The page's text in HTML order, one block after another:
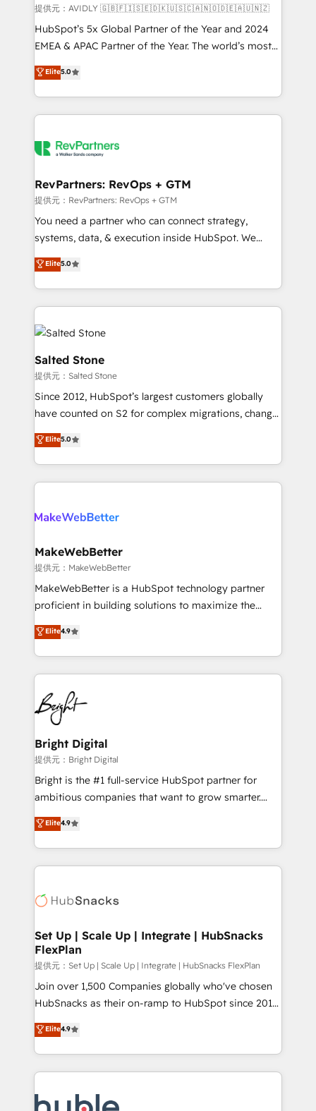
Build high-performing websites with UX, messaging,
& conversion strategy that drive results. 🤖AI
Strategy: Activate Breeze Agents, configure HubSpot
Integrations: Extend HubSpot with custom
integrations, hosting, & maintenance.
提供元：AVIDLY 🇬🇧🇫🇮🇸🇪🇩🇰🇺🇸🇨🇦🇳🇴🇩🇪🇦🇺🇳🇿
HubSpot’s 5x Global Partner of the Year and 2024
EMEA & APAC Partner of the Year. The world’s most
experienced and fully accredited HubSpot Solutions
Partner. 🚀 With 2,750+ HubSpot projects delivered
and 370+ specialists across EMEA, APAC and NAM,
we de-risk complex CRM programmes and
multi-region migrations to AI-powered automation,
scale. 🏆 HubSpot’s CEO called us “the partner of the
future.” Others agree it is proof of trust built through
measurable impact.
Elite5.0
RevPartners: RevOps + GTM
提供元：RevPartners: RevOps + GTM
You need a partner who can connect strategy,
systems, data, & execution inside HubSpot. We
bridge the gap where most agencies fall short by
combining GTM strategy with technical execution to
solve the right problem with the right solution. As the
only firm in the world to hold Elite Partner
Accreditations with both HubSpot and Clay, our
clients gain a unique advantage in CRM architecture,
pipeline generation, data intelligence, and go-to-
market execution. Why B2B Businesses Choose RP: -
Secure: Soc2 compliant 🛡️ - Pricing: Implementations
starting at $1,5k 💵 - Speed: Launch in 14 days ⚡ -
Scale: Fastest tiering Elite HubSpot Partner 🪴 -
technical agency for a growth problem. Hire a
Elite5.0
Salted Stone
提供元：Salted Stone
Since 2012, HubSpot’s largest customers globally
have counted on S2 for complex migrations, change
management, systems integration, and creative
solutions that deliver measurable impact and
transform brand experiences As one of the few full-
service creative agencies in the HubSpot
winning design to build scalable, globally
marketing campaigns, & RevOps frameworks that
fuel long-term success We connect the entire
customer lifecycle through seamless integrations,
ensure long-term adoption with change-
and service to drive sustainable growth With 6 key
HubSpot accreditations and experience across
teams has worked with clients just like you Let’s
explore whether S2 is the partner you’ve been
Elite5.0
MakeWebBetter
提供元：MakeWebBetter
MakeWebBetter is a HubSpot technology partner
proficient in building solutions to maximize the
operational efficiency of HubSpot. The fastest-
growing tech-enabler & facilitator, MakeWebBetter,
hands you the blend of HubSpot expertise &
eminent solutions & integrations. Trust us to
streamline your HubSpot experience. 🚀HubSpot
Elite Partners with 10+ years of HubSpot experience
🤝HubSpot Premier Integration partner 🤝Google
Premier Partner 2023 🌟5 HubSpot Accreditations 🌟
Won HubSpot Theme Challenge 2021 🌟INBOUND’19
HubSpot Rising Star Why us? Harnessing the full
potential of the powerful HubSpot CRM. ✔️A team of
HubSpot experience ✔️Flexible pricing models —
Hourly-fee (assigned one Dedicated HubSpot
requirement). ✔️Helped over 25,000+ customers so
far with our HubSpot solutions. ✔️Bespoke apps &
Elite4.9
Bright Digital
提供元：Bright Digital
Bright is the #1 full-service HubSpot partner for
ambitious companies that want to grow smarter.
From HubSpot onboarding, to training, from
developing a new website to lead generation and
digital marketing; we do it all (and with great
results)! In short, our services include: - HubSpot
HubSpot development: websites, custom modules,
marketing, advertising, campaigns, content and
design We connect people, data and technology to
improve customer experiences. With our bright
people, exciting ideas and can-do mentality, we
ensure revenue growth on a daily basis. So tell us
team of 100+ experts is ready for you! Driving digital
growth | www.brightdigital.com
Elite4.9
Set Up | Scale Up | Integrate | HubSnacks
FlexPlan
提供元：Set Up | Scale Up | Integrate | HubSnacks FlexPlan
Join over 1,500 Companies globally who've chosen
HubSnacks as their on-ramp to HubSpot since 2014
Simple pay-as-you-go plans that accelerate value...
1️⃣ Set Up | Onboarding New or Check-fixing existing
HubSpot portals 2️⃣ Scale Up | 100% HubSpot Task
Execution... Global 24/7 ... All Experts 3️⃣ Integrate |
Slash months from your API Integration project... ⬅️
Elite4.9